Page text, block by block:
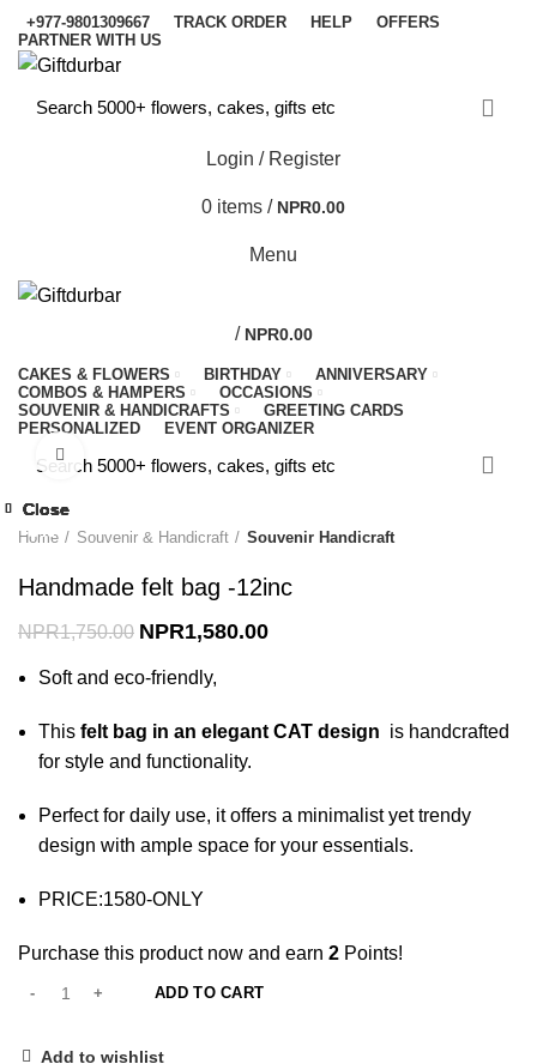
+977-9801309667 TRACK ORDER HELP
OFFERS
PARTNER WITH US
Login / Register
0 items / NPR0.00
Menu
/ NPR0.00
CAKES & FLOWERS BIRTHDAY
ANNIVERSARY
COMBOS & HAMPERS
OCCASIONS
SOUVENIR & HANDICRAFTS
GREETING CARDS
PERSONALIZED
EVENT ORGANIZER
Click to enlarge
Home Souvenir & Handicraft Souvenir Handicraft
Handmade felt bag -12inc
NPR1,750.00 NPR1,580.00
Soft and eco-friendly,
This felt bag in an elegant CAT design is handcrafted
for style and functionality.
Perfect for daily use, it offers a minimalist yet trendy
design with ample space for your essentials.
PRICE:1580-ONLY
Purchase this product now and earn 2 Points!
ADD TO CART
Add to wishlist
-9%
Close
-9%
Close
-5%
Close
-4%
Close
-9%
Close
-7%
Close
-7%
Close
-9%
Close